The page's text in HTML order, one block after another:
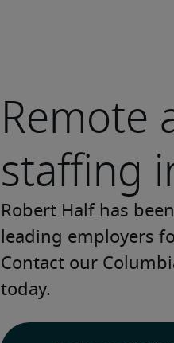
Remote
staffing
Robert Half has
leading employers
Contact our
today.